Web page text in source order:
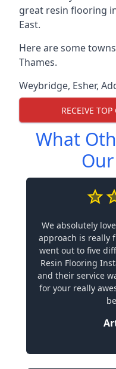
great resin flooring
East.
Here are some
Thames.
Weybridge, Esher,
RECEIVE
What
We absolutely
approach is really
went out to five
Resin Flooring
and their service
for your really